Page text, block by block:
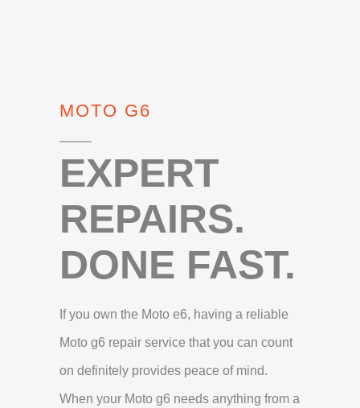
MOTO G6
EXPERT
REPAIRS.
DONE FAST.
If you own the Moto e6, having a reliable
Moto g6 repair service that you can count
on definitely provides peace of mind.
When your Moto g6 needs anything from a